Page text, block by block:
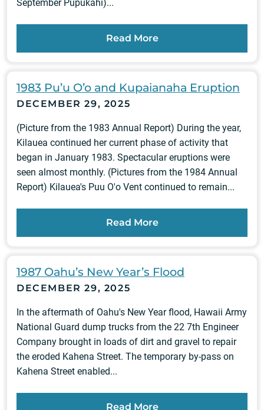
September Pūpūkahi)...
Read More
1983 Pu’u O’o and Kupaianaha Eruption
DECEMBER 29, 2025
(Picture from the 1983 Annual Report) During the year,
Kilauea continued her current phase of activity that
began in January 1983. Spectacular eruptions were
seen almost monthly. (Pictures from the 1984 Annual
Report) Kilauea's Puu O'o Vent continued to remain...
Read More
1987 Oahu’s New Year’s Flood
DECEMBER 29, 2025
In the aftermath of Oahu's New Year flood, Hawaii Army
National Guard dump trucks from the 22 7th Engineer
Company brought in loads of dirt and gravel to repair
the eroded Kahena Street. The temporary by-pass on
Kahena Street enabled...
Read More